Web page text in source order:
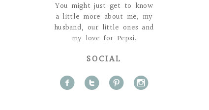
You might just get to know
a little more about me, my
husband, our little ones and
my love for Pepsi.
SOCIAL
f t p i